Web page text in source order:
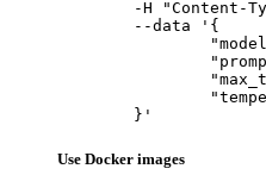
	}'
Use Docker images